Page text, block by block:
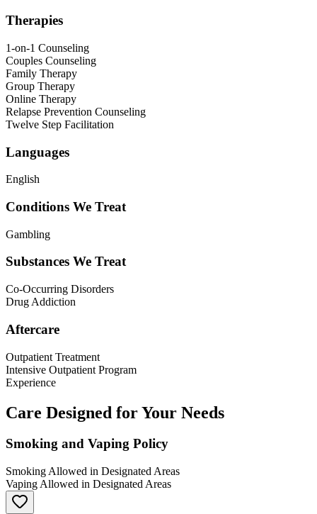
Therapies
1-on-1 Counseling
Couples Counseling
Family Therapy
Group Therapy
Online Therapy
Relapse Prevention Counseling
Twelve Step Facilitation
Languages
English
Conditions We Treat
Gambling
Substances We Treat
Co-Occurring Disorders
Drug Addiction
Aftercare
Outpatient Treatment
Intensive Outpatient Program
Experience
Care Designed for Your Needs
Smoking and Vaping Policy
Smoking Allowed in Designated Areas
Vaping Allowed in Designated Areas